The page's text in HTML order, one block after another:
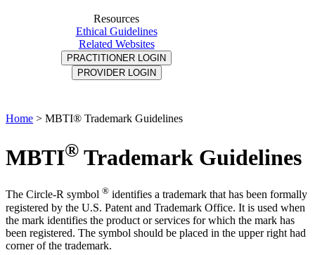
Resources
Ethical Guidelines
Related Websites
PRACTITIONER LOGIN
PROVIDER LOGIN
Home > MBTI® Trademark Guidelines
MBTI® Trademark Guidelines
The Circle-R symbol ® identifies a trademark that has been formally
registered by the U.S. Patent and Trademark Office. It is used when
the mark identifies the product or services for which the mark has
been registered. The symbol should be placed in the upper right had
corner of the trademark.